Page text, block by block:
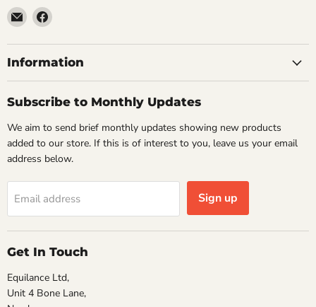
Email
VehicleClips
Find
on
Facebook
Information
Subscribe to Monthly Updates
We aim to send brief monthly updates showing new products
added to our store. If this is of interest to you, leave us your email
address below.
Email address Sign up
Get In Touch
Equilance Ltd,
Unit 4 Bone Lane,